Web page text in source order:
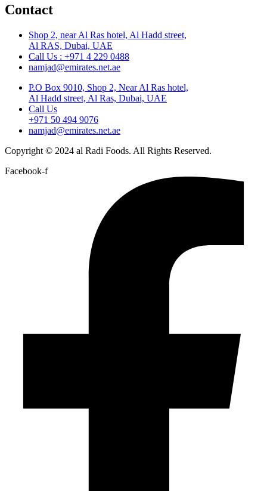
Contact
Shop 2, near Al Ras hotel, Al Hadd street,
Al RAS, Dubai, UAE
Call Us : +971 4 229 0488
namjad@emirates.net.ae
P.O Box 9010, Shop 2, Near Al Ras hotel,
Al Hadd street, Al Ras, Dubai, UAE
Call Us
+971 50 494 9076
namjad@emirates.net.ae
Copyright © 2024 al Radi Foods. All Rights Reserved.
Facebook-f